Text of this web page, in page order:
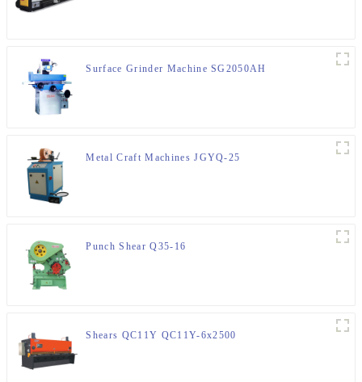
Surface Grinder Machine SG2050AH
Metal Craft Machines JGYQ-25
Punch Shear Q35-16
Shears QC11Y QC11Y-6x2500